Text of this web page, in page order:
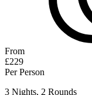
From
£229
Per Person
3 Nights, 2 Rounds